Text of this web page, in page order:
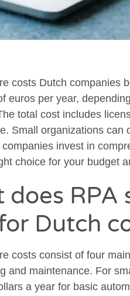
costs Dutch companies
euros per year,
total cost includes
Small organizations can
invest in
choice for your budget
does
Dutch
costs consist of four
and maintenance. For
a year for basic